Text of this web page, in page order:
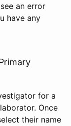
an error
have any
for a
Once
their name